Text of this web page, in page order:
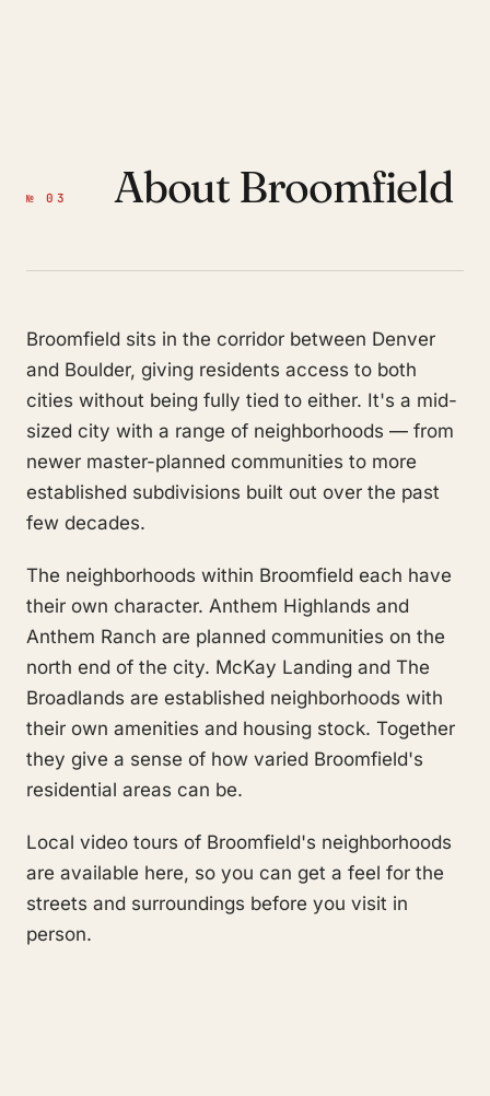
№ 03 About Broomfield
Broomfield sits in the corridor between Denver
and Boulder, giving residents access to both
cities without being fully tied to either. It's a mid-
sized city with a range of neighborhoods — from
newer master-planned communities to more
established subdivisions built out over the past
few decades.
The neighborhoods within Broomfield each have
their own character. Anthem Highlands and
Anthem Ranch are planned communities on the
north end of the city. McKay Landing and The
Broadlands are established neighborhoods with
their own amenities and housing stock. Together
they give a sense of how varied Broomfield's
residential areas can be.
Local video tours of Broomfield's neighborhoods
are available here, so you can get a feel for the
streets and surroundings before you visit in
person.